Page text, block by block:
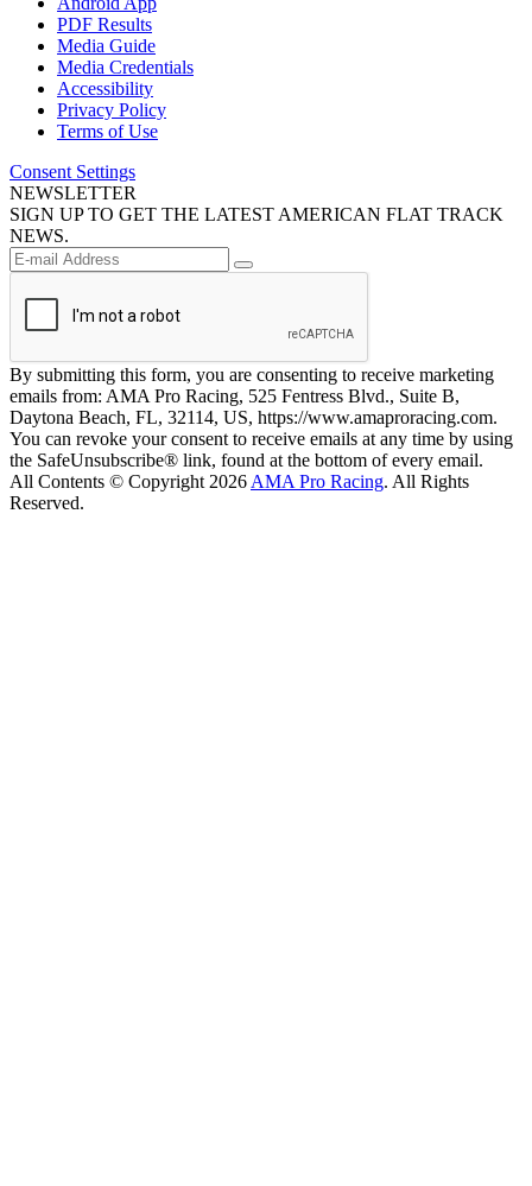
PDF Results
Media Guide
Media Credentials
Accessibility
Privacy Policy
Terms of Use
Consent Settings
NEWSLETTER
SIGN UP TO GET THE LATEST AMERICAN FLAT TRACK
NEWS.
By submitting this form, you are consenting to receive marketing
emails from: AMA Pro Racing, 525 Fentress Blvd., Suite B,
Daytona Beach, FL, 32114, US, https://www.amaproracing.com.
You can revoke your consent to receive emails at any time by using
the SafeUnsubscribe® link, found at the bottom of every email.
All Contents © Copyright 2026 AMA Pro Racing. All Rights
Reserved.